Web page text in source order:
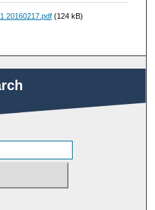
20160217.pdf(124 kB)